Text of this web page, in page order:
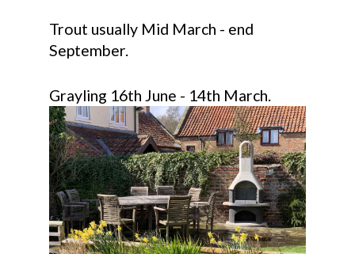
Trout usually Mid March - end
September.
Grayling 16th June - 14th March.